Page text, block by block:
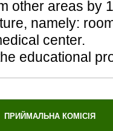
other areas by
namely:
center.
educational
ПРИЙМАЛЬНА КОМІСІЯ